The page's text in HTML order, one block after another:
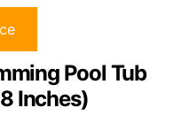
Pool Tub
Inches)